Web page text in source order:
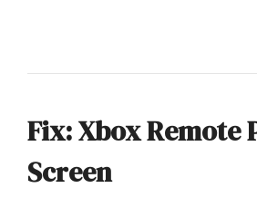
Fix: Xbox Remote
Screen